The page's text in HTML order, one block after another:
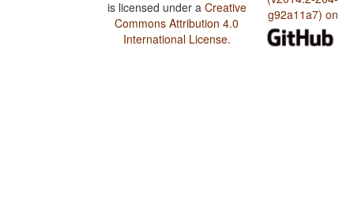
is licensed under a Creative
Commons Attribution 4.0
International License.
g92a11a7) on